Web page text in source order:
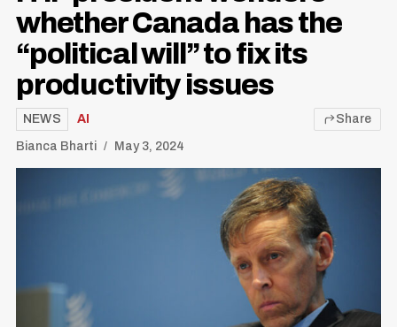
whether Canada has the
“political will” to fix its
productivity issues
NEWS AI
Bianca Bharti May 3, 2024
Share